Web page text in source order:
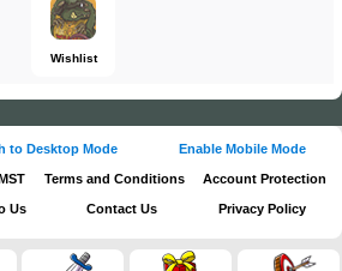
Wishlist
to Desktop Mode Enable Mobile Mode
Terms and Conditions Account Protection
Us Contact Us Privacy Policy